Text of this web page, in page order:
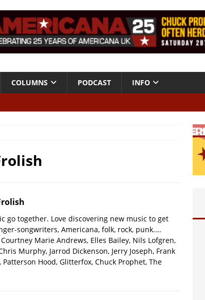
COLUMNS PODCAST INFO
London – 28th July 2026
Vol 2”
go together. Love discovering new music to get
songwriters, Americana, folk, rock, punk....
Marie Andrews, Elles Bailey, Nils Lofgren,
Murphy, Jarrod Dickenson, Jerry Joseph, Frank
Hood, Glitterfox, Chuck Prophet, The